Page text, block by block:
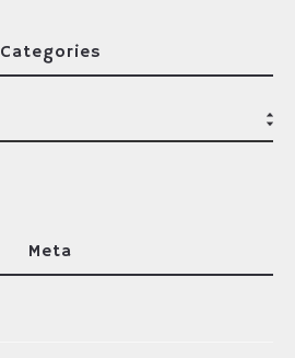
Categories
Meta